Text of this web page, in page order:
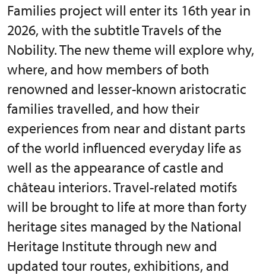
Families project will enter its 16th year in
2026, with the subtitle Travels of the
Nobility. The new theme will explore why,
where, and how members of both
renowned and lesser-known aristocratic
families travelled, and how their
experiences from near and distant parts
of the world influenced everyday life as
well as the appearance of castle and
château interiors. Travel-related motifs
will be brought to life at more than forty
heritage sites managed by the National
Heritage Institute through new and
updated tour routes, exhibitions, and